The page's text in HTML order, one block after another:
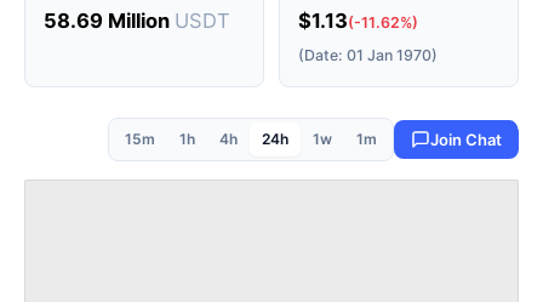
58.69 Million USDT $1.13(-11.62%)
(Date: 01 Jan 1970)
15m 1h 4h 24h 1w 1m Join Chat